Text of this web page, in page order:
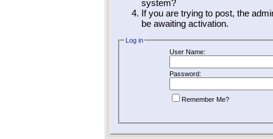
system?
If you are trying to post, the
be awaiting activation.
Log in
User Name:
Password:
Remember Me?